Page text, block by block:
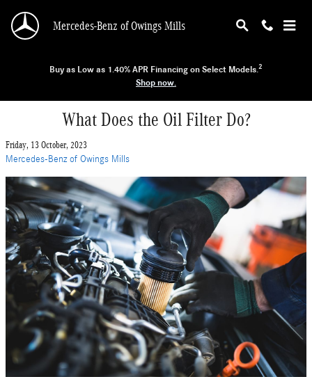
Mercedes-Benz of Owings Mills
Buy as Low as 1.40% APR Financing on Select Models.2
Shop now.
What Does the Oil Filter Do?
Friday, 13 October, 2023
Mercedes-Benz of Owings Mills